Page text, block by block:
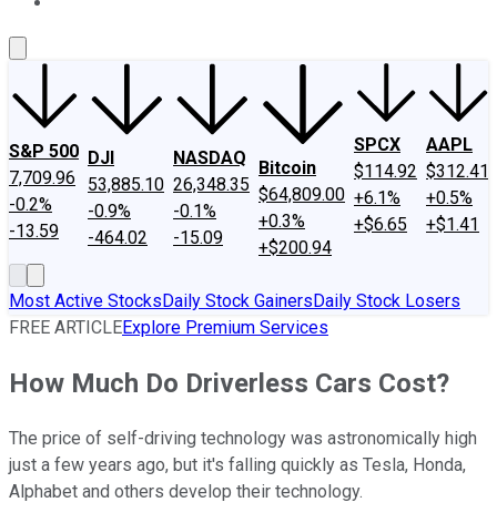
S&P 500
7,709.96
-0.2%
-13.59
DJI
53,885.10
-0.9%
-464.02
NASDAQ
26,348.35
-0.1%
-15.09
Bitcoin
$64,809.00
+0.3%
+$200.94
SPCX
$114.92
+6.1%
+$6.65
AAPL
$312.41
+0.5%
+$1.41
Most Active StocksDaily Stock GainersDaily Stock Losers
FREE ARTICLEExplore Premium Services
How Much Do Driverless Cars Cost?
The price of self-driving technology was astronomically high
just a few years ago, but it's falling quickly as Tesla, Honda,
Alphabet and others develop their technology.